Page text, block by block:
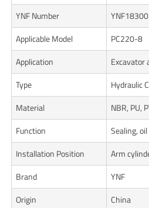
YNF Number
YNF18300
Applicable Model
PC220-8
Application
Excavator
Type
Hydraulic
Material
NBR, PU,
Function
Sealing,
Installation Position
Arm
Brand
YNF
Origin
China